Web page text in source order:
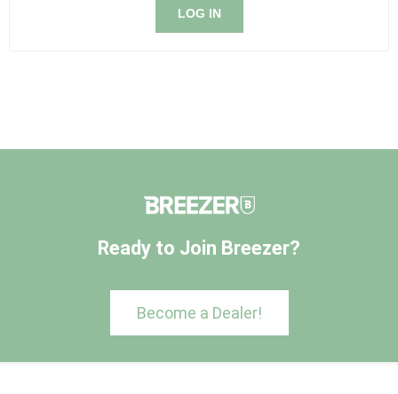
LOG IN
Ready to Join Breezer?
Become a Dealer!